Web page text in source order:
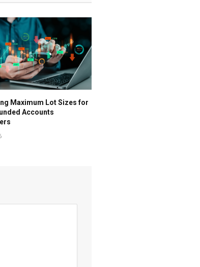
Maximum Lot Sizes for
Accounts